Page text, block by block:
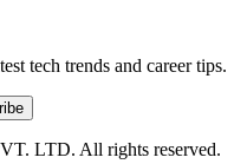
tech trends and career tips.
LTD. All rights reserved.